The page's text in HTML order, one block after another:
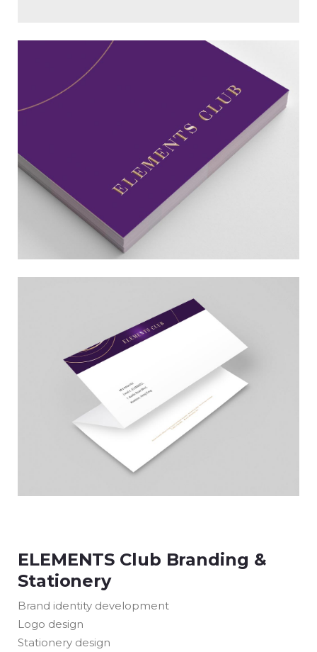
ELEMENTS Club Branding &
Stationery
Brand identity development
Logo design
Stationery design